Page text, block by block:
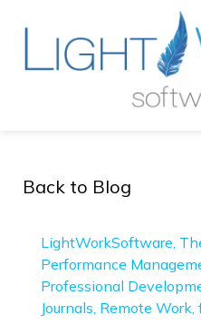
Back to Blog
LightWorkSoftware
Performance
Professional
Journals Remote Work